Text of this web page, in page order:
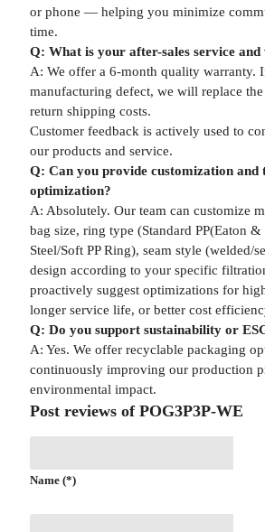
or phone — helping you minimize
time.
Q: What is your after-sales service
A: We offer a 6-month quality warranty.
manufacturing defect, we will replace
return shipping costs.
Customer feedback is actively used to
our products and service.
Q: Can you provide customization and
optimization?
A: Absolutely. Our team can customize
bag size, ring type (Standard PP(Eaton &
Steel/Soft PP Ring), seam style (welded/
design according to your specific
proactively suggest optimizations for
longer service life, or better cost
Q: Do you support sustainability or
A: Yes. We offer recyclable packaging
continuously improving our production
environmental impact.
Post reviews of POG3P3P-WE
Name (*)